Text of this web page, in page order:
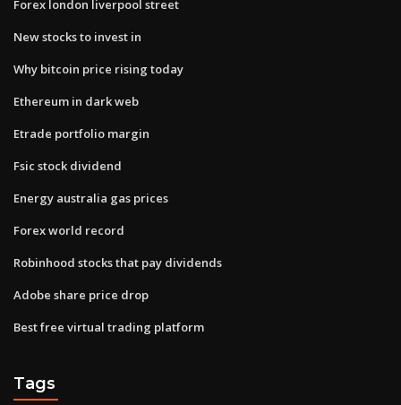
Forex london liverpool street
New stocks to invest in
Why bitcoin price rising today
Ethereum in dark web
Etrade portfolio margin
Fsic stock dividend
Energy australia gas prices
Forex world record
Robinhood stocks that pay dividends
Adobe share price drop
Best free virtual trading platform
Tags